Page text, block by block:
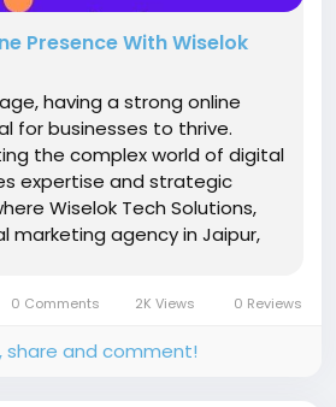
Presence With Wiselok
having a strong online
for businesses to thrive.
the complex world of digital
expertise and strategic
Wiselok Tech Solutions,
marketing agency in Jaipur,
all...
0 Comments 2K Views 0 Reviews
share and comment!